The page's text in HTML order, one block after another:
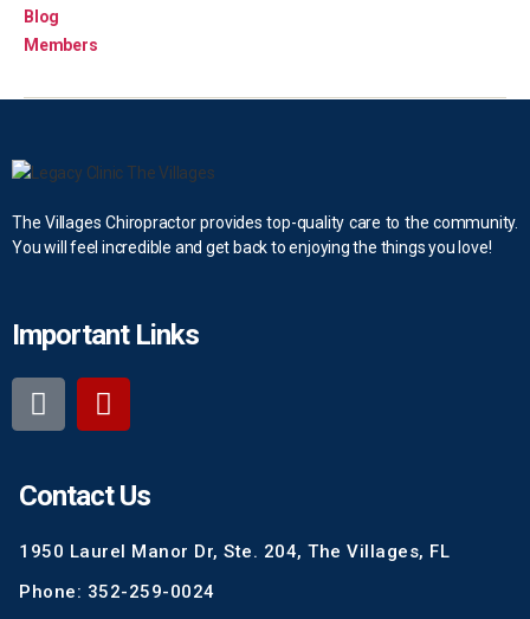
Blog
Members
The Villages Chiropractor provides top-quality care to the community.
You will feel incredible and get back to enjoying the things you love!
Important Links
Contact Us
1950 Laurel Manor Dr, Ste. 204, The Villages, FL
Phone: 352-259-0024